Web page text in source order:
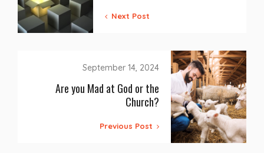
Next Post
September 14, 2024
Are you Mad at God or the
Church?
Previous Post